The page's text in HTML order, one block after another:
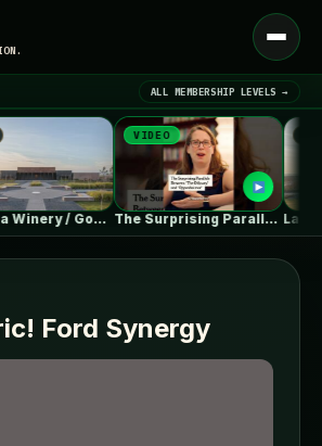
Open
menu
LATEST NEWS ▾
ALL MEMBERSHIP LEVELS →
La Vigilia Winery / González Olsina…
VIDEO
The Surprising Parallels Between ‘The Odyssey’…
NEWS
Ford Synergy